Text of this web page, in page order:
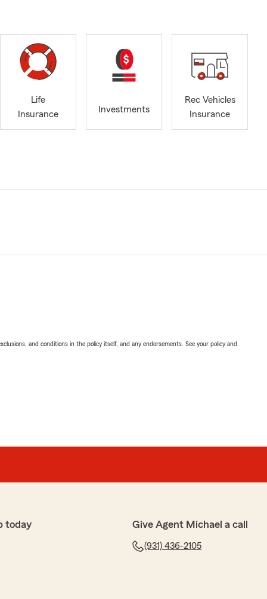
Life
Insurance
Investments
Rec Vehicles
Insurance
and conditions in the policy itself, and any endorsements. See your policy and
today Give Agent Michael a call
(931) 436-2105